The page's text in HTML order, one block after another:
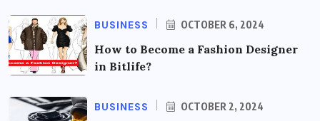
BUSINESS OCTOBER 6, 2024
How to Become a Fashion Designer
in Bitlife?
BUSINESS OCTOBER 2, 2024